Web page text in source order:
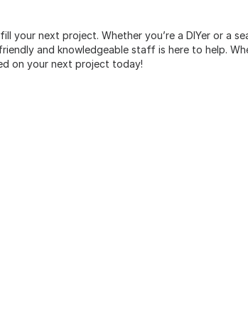
next project. Whether you’re a DIYer or a
and knowledgeable staff is here to help.
on your next project today!